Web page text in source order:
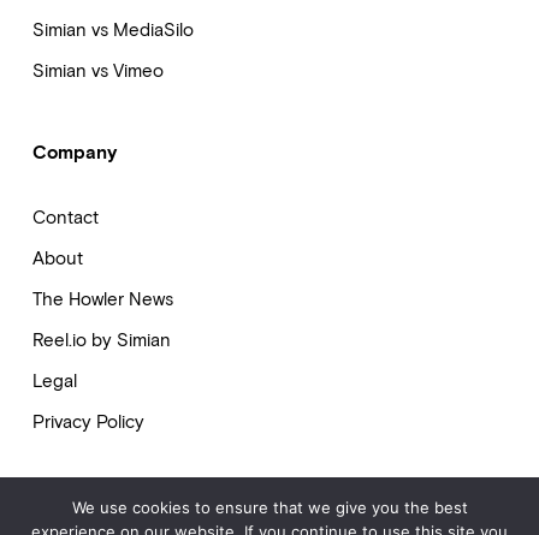
Simian vs MediaSilo
Simian vs Vimeo
Company
Contact
About
The Howler News
Reel.io by Simian
Legal
Privacy Policy
We use cookies to ensure that we give you the best